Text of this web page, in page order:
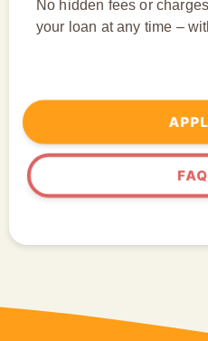
No hidden fees or
your loan at any time –